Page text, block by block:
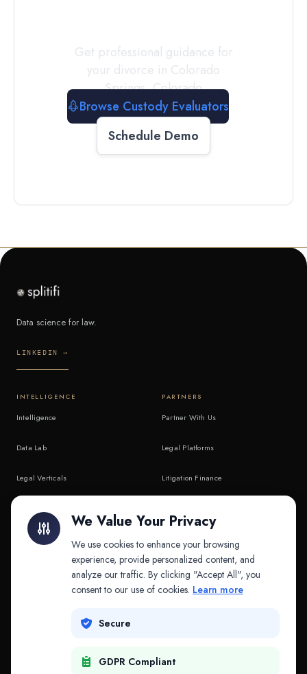
Get professional guidance for
your divorce in Colorado
Springs,Colorado
Browse Custody Evaluators
Schedule Demo
Data science for law.
LINKEDIN →
INTELLIGENCE
Intelligence
Data Lab
Legal Verticals
API & MCP
PARTNERS
Partner With Us
Legal Platforms
Litigation Finance
COMPANY
Contact
We Value Your Privacy
We use cookies to enhance your browsing
experience, provide personalized content, and
analyze our traffic. By clicking "Accept All", you
consent to our use of cookies. Learn more
Secure
GDPR Compliant